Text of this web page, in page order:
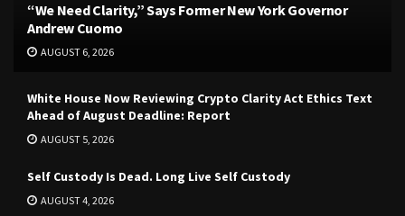
“We Need Clarity,” Says Former New York Governor
Andrew Cuomo
AUGUST 6, 2026
White House Now Reviewing Crypto Clarity Act Ethics Text
Ahead of August Deadline: Report
AUGUST 5, 2026
Self Custody Is Dead. Long Live Self Custody
AUGUST 4, 2026